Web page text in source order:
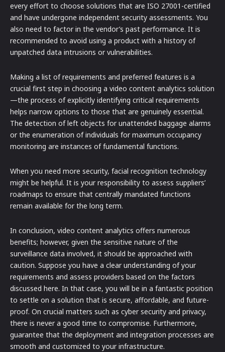
every effort to choose solutions that are ISO 27001-certified
and have undergone independent security assessments. You
also need to factor in the vendor’s past performance. It is
recommended to avoid using a product with a history of
unpatched data intrusions or vulnerabilities.
Making a list of requirements and preferred features is a
crucial first step in choosing a video content analytics solution
—the process of explicitly identifying critical requirements
helps narrow options to those that are genuinely essential.
The detection of left objects for unattended baggage alarms
or the enumeration of individuals for maximum occupancy
monitoring are instances of fundamental functions.
When you need more security, facial recognition technology
might be helpful. It is your responsibility to assess suppliers’
roadmaps to ensure that centrally mandated functions
remain available for the long term.
In conclusion, video content analytics offers numerous
benefits; however, given the sensitive nature of the
surveillance data involved, it should be approached with
caution. Suppose you have a clear understanding of your
requirements and assess providers based on the factors
discussed here. In that case, you will be in a fantastic position
to settle on a solution that is secure, affordable, and future-
proof. On crucial matters such as cyber security and privacy,
there is never a good time to compromise. Furthermore,
guarantee that the deployment and integration processes are
smooth and customized to your infrastructure.